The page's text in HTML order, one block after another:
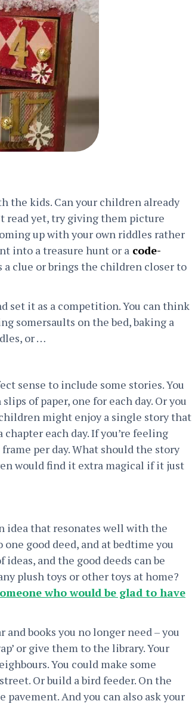
the kids. Can your children already
read yet, try giving them picture
up with your own riddles rather
into a treasure hunt or a code-
a clue or brings the children closer to
set it as a competition. You can think
somersaults on the bed, baking a
or …
sense to include some stories. You
of paper, one for each day. Or you
might enjoy a single story that
each day. If you’re feeling
per day. What should the story
would find it extra magical if it just
idea that resonates well with the
good deed, and at bedtime you
and the good deeds can be
plush toys or other toys at home?
who would be glad to have
books you no longer need – you
or give them to the library. Your
You could make some
Or build a bird feeder. On the
And you can also ask your